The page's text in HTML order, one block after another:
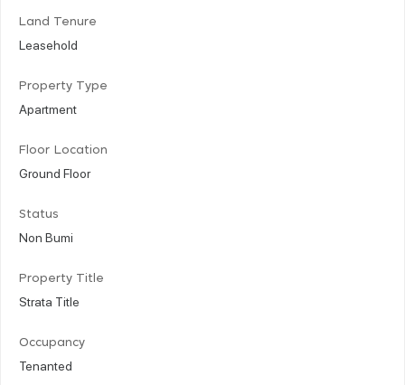
Land Tenure
Leasehold
Property Type
Apartment
Floor Location
Ground Floor
Status
Non Bumi
Property Title
Strata Title
Occupancy
Tenanted